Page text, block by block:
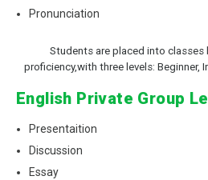
Students are placed into classes
proficiency,with three levels: Beginner,
Pronunciation
English Private Group
Presentaition
Discussion
Essay